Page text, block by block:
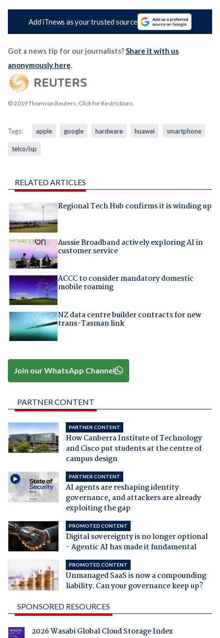
Add iTnews as your trusted source
Got a news tip for our journalists?Share it with us
anonymously here.
© 2019 Thomson Reuters. Click for Restrictions.
Tags: apple google hardware huawei smartphone
telco/isp
RELATED ARTICLES
Regional Tech Hub confirms it is winding up
Aussie Broadband actively exploring AI in
customer service
ACCC to consider mandatory domestic
mobile roaming
NZ data centre builder contracts for new
trans-Tasman link
Join our WhatsApp Channel
PARTNER CONTENT
PARTNER CONTENT
How Canberra Institute of Technology
and Cisco put students at the centre of
campus design
PARTNER CONTENT
AI agents are reshaping identity
governance, and attackers are already
exploiting the gap
PROMOTED CONTENT
Digital sovereignty is no longer optional
- Agentic AI has made it fundamental
PROMOTED CONTENT
Unmanaged SaaS is now a compounding
liability. Can your governance keep up?
SPONSORED RESOURCES
2026 Wasabi Global Cloud Storage Index